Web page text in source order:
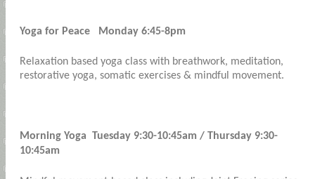
Yoga for Peace Monday 6:45-8pm
Relaxation based yoga class with breathwork, meditation,
restorative yoga, somatic exercises & mindful movement.
Morning Yoga Tuesday 9:30-10:45am / Thursday 9:30-
10:45am